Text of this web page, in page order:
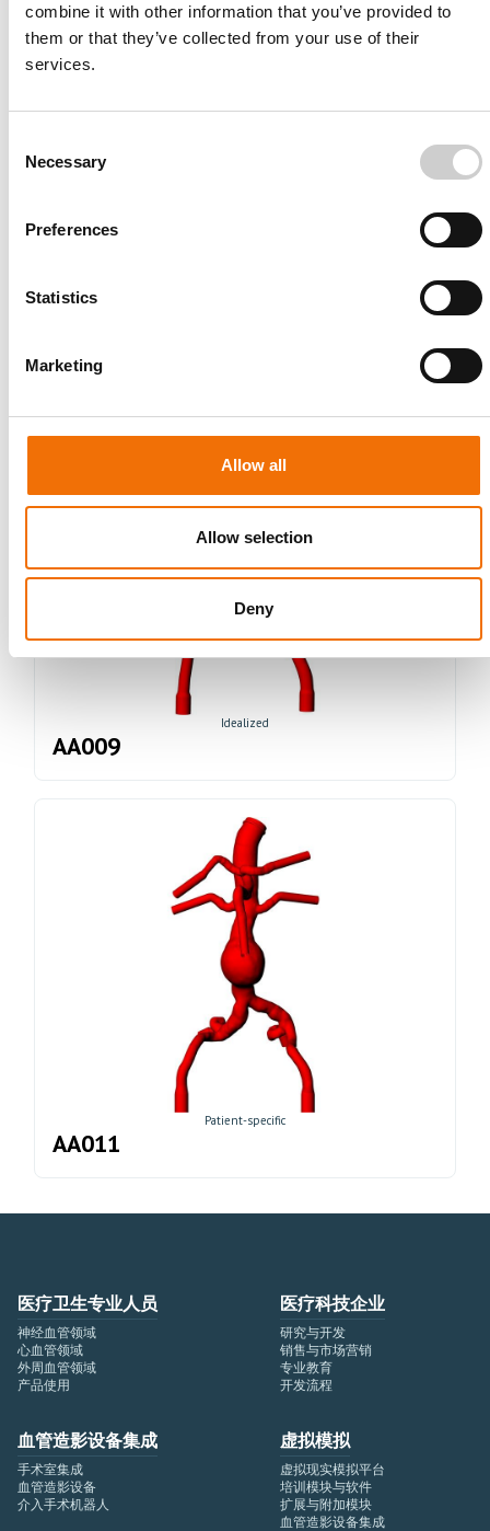
combine it with other information that you’ve provided to
them or that they’ve collected from your use of their
services.
Selection
Necessary
Preferences
Statistics
Marketing
Allow all
Allow selection
Deny
Idealized
AA009
Patient-specific
AA011
医疗卫生专业人员
神经血管领域
心血管领域
外周血管领域
产品使用
医疗科技企业
研究与开发
销售与市场营销
专业教育
开发流程
血管造影设备集成
手术室集成
血管造影设备
介入手术机器人
虚拟模拟
虚拟现实模拟平台
培训模块与软件
扩展与附加模块
血管造影设备集成